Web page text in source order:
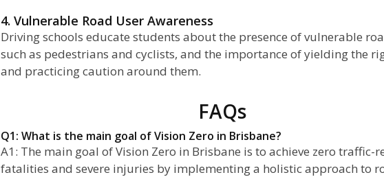
4. Vulnerable Road User Awareness
Driving schools educate students about the presence of vulnerable
such as pedestrians and cyclists, and the importance of yielding the
and practicing caution around them.
FAQs
Q1: What is the main goal of Vision Zero in Brisbane?
A1: The main goal of Vision Zero in Brisbane is to achieve zero traffic-
fatalities and severe injuries by implementing a holistic approach to